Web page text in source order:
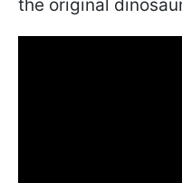
the original